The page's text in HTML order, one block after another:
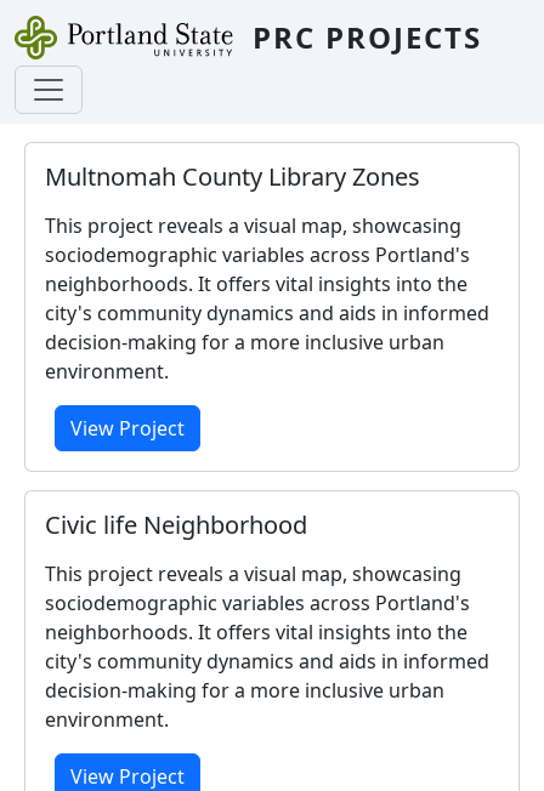
Skip to main content
PRC PROJECTS
Multnomah County Library Zones
This project reveals a visual map, showcasing
sociodemographic variables across Portland's
neighborhoods. It offers vital insights into the
city's community dynamics and aids in informed
decision-making for a more inclusive urban
environment.
View Project
Civic life Neighborhood
This project reveals a visual map, showcasing
sociodemographic variables across Portland's
neighborhoods. It offers vital insights into the
city's community dynamics and aids in informed
decision-making for a more inclusive urban
environment.
View Project